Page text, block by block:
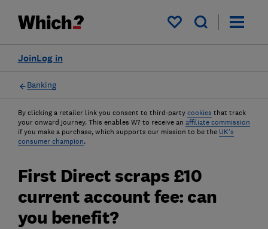
My saved items
Log in
Join
Banking
By clicking a retailer link you consent to third-party cookies that track
your onward journey. This enables W? to receive an affiliate commission
if you make a purchase, which supports our mission to be the UK's
consumer champion.
First Direct scraps £10
current account fee: can
you benefit?